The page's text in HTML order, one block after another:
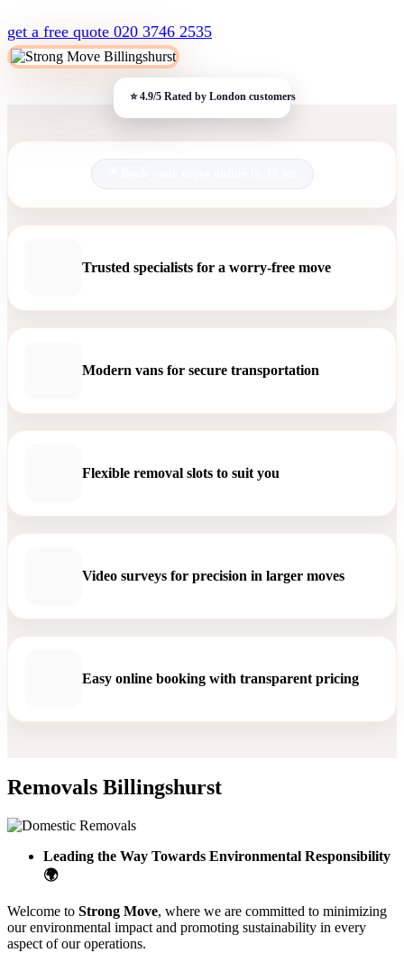
get a free quote 020 3746 2535
Trusted specialists for a worry-free move
Modern vans for secure transportation
Flexible removal slots to suit you
Video surveys for precision in larger moves
Easy online booking with transparent pricing
Removals Billingshurst
Leading the Way Towards Environmental Responsibility
🌍
Welcome to Strong Move, where we are committed to minimizing
our environmental impact and promoting sustainability in every
aspect of our operations.